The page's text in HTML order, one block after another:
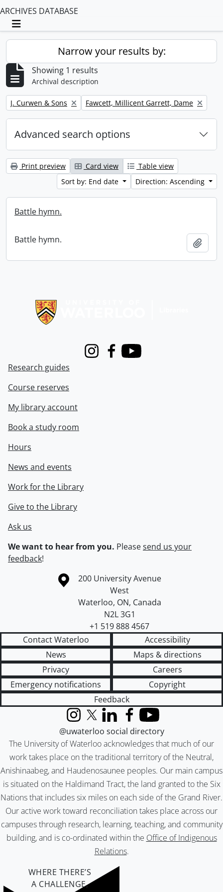
ARCHIVES DATABASE
Toggle navigation
Narrow your results by:
Showing 1 results
Archival description
Remove filter:
J. Curwen & Sons Remove filter:
Fawcett, Millicent Garrett, Dame
Advanced search options
Print preview Card view
Table view
Sort by: End date
Direction: Ascending
Battle hymn.
Battle hymn.
InstagramFacebook
Youtube
Research guides
Course reserves
My library account
Book a study room
Hours
News and events
Work for the Library
Give to the Library
Ask us
We want to hear from you. Pleasesend us your
feedback!
Information about the University of Waterloo
Campus map
200 University Avenue
West
Waterloo, ON, Canada
N2L 3G1
+1 519 888 4567
Contact Waterloo
Accessibility
News
Maps & directions
Privacy
Careers
Emergency notifications
Copyright
Feedback
The University of Waterloo acknowledges that much of our
work takes place on the traditional territory of the Neutral,
Anishinaabeg, and Haudenosaunee peoples. Our main campus
is situated on the Haldimand Tract, the land granted to the Six
Nations that includes six miles on each side of the Grand River.
Our active work toward reconciliation takes place across our
campuses through research, learning, teaching, and community
building, and is co-ordinated within the Office of Indigenous
Relations.
InstagramX (formerly Twitter)
LinkedInFacebook
YouTube
@uwaterloo social directory
WHERE THERE’S
A CHALLENGE,